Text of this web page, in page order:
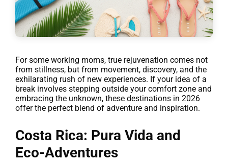
For some working moms, true rejuvenation comes not
from stillness, but from movement, discovery, and the
exhilarating rush of new experiences. If your idea of a
break involves stepping outside your comfort zone and
embracing the unknown, these destinations in 2026
offer the perfect blend of adventure and inspiration.
Costa Rica: Pura Vida and
Eco-Adventures